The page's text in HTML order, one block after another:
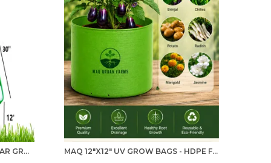
MAQ 30"X30"X12" RECTANGULAR GROW BAG WITH PVC PIPE SUPPORT: DURABLE 300 GSM UV-PROTECTED PLANTER FOR HOME, KITCHEN & TERRACE GARDENING MAQ 12"X12" UV GROW BAGS - HDPE FABRIC FOR GREEN GARDENING PACK OF 5, 10 AND 20 NOS